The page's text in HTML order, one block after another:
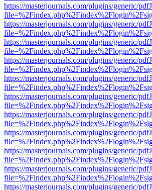
https://masterjournals.com/plugins/generic/
https://masterjournals.com/plugins/generic/
https://masterjournals.com/plugins/generic/
https://masterjournals.com/plugins/generic/
https://masterjournals.com/plugins/generic/
https://masterjournals.com/plugins/generic/
https://masterjournals.com/plugins/generic/
https://masterjournals.com/plugins/generic/
https://masterjournals.com/plugins/generic/
https://masterjournals.com/plugins/generic/
https://masterjournals.com/plugins/generic/